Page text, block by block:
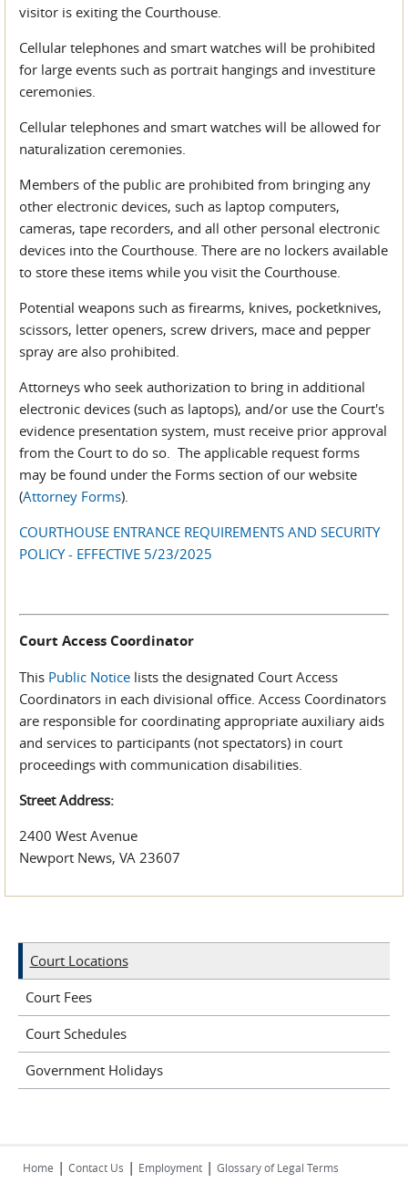
visitor is exiting the Courthouse.
Cellular telephones and smart watches will be prohibited
for large events such as portrait hangings and investiture
ceremonies.
Cellular telephones and smart watches will be allowed for
naturalization ceremonies.
Members of the public are prohibited from bringing any
other electronic devices, such as laptop computers,
cameras, tape recorders, and all other personal electronic
devices into the Courthouse. There are no lockers available
to store these items while you visit the Courthouse.
Potential weapons such as firearms, knives, pocketknives,
scissors, letter openers, screw drivers, mace and pepper
spray are also prohibited.
Attorneys who seek authorization to bring in additional
electronic devices (such as laptops), and/or use the Court's
evidence presentation system, must receive prior approval
from the Court to do so. The applicable request forms
may be found under the Forms section of our website
(Attorney Forms).
COURTHOUSE ENTRANCE REQUIREMENTS AND SECURITY
POLICY - EFFECTIVE 5/23/2025
Court Access Coordinator
This Public Notice lists the designated Court Access
Coordinators in each divisional office. Access Coordinators
are responsible for coordinating appropriate auxiliary aids
and services to participants (not spectators) in court
proceedings with communication disabilities.
Street Address:
2400 West Avenue
Newport News, VA 23607
Court Locations
Court Fees
Court Schedules
Government Holidays
Home | Contact Us | Employment | Glossary of Legal Terms